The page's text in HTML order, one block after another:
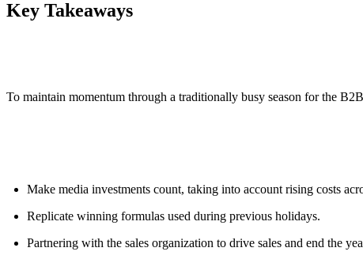
Key Takeaways
To maintain momentum through a traditionally busy season for the
Make media investments count, taking into account rising costs
Replicate winning formulas used during previous holidays.
Partnering with the sales organization to drive sales and end the